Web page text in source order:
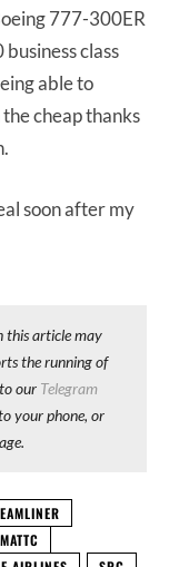
777-300ER
class
able to
cheap thanks
soon after my
this article may
the running of
our Telegram
your phone, or
MATTC